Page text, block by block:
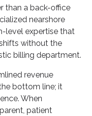
than a back-office
nearshore
level expertise that
without the
billing department.
revenue
bottom line; it
When
patient